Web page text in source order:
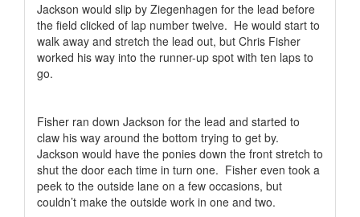
Jackson would slip by Ziegenhagen for the lead before
the field clicked of lap number twelve. He would start to
walk away and stretch the lead out, but Chris Fisher
worked his way into the runner-up spot with ten laps to
go.
Fisher ran down Jackson for the lead and started to
claw his way around the bottom trying to get by.
Jackson would have the ponies down the front stretch to
shut the door each time in turn one. Fisher even took a
peek to the outside lane on a few occasions, but
couldn’t make the outside work in one and two.